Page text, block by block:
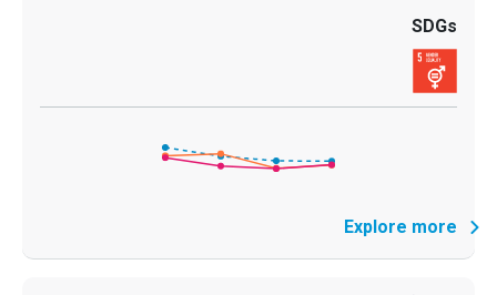
Explore more